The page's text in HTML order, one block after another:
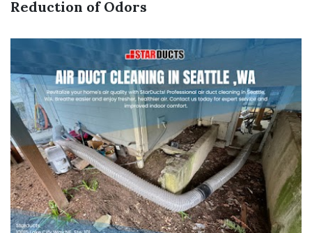
Reduction of Odors